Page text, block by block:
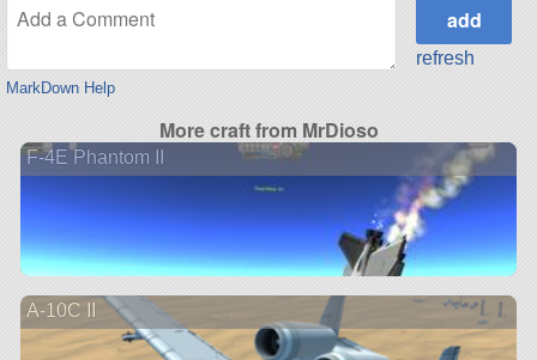
MarkDown Help
refresh
More craft from MrDioso
F-4E Phantom II
A-10C II